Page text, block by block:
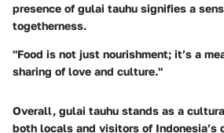
presence of gulai tauhu signifies a
togetherness.
"Food is not just nourishment; it’s a
sharing of love and culture."
Overall, gulai tauhu stands as a
both locals and visitors of Indonesia’s